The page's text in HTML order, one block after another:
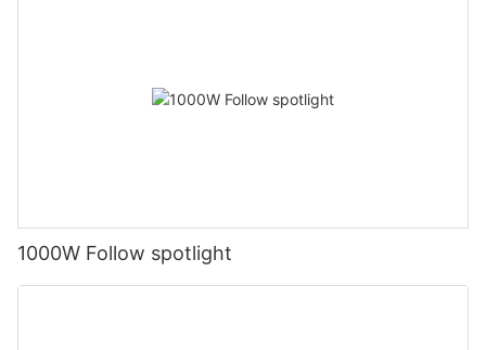
1000W Follow spotlight